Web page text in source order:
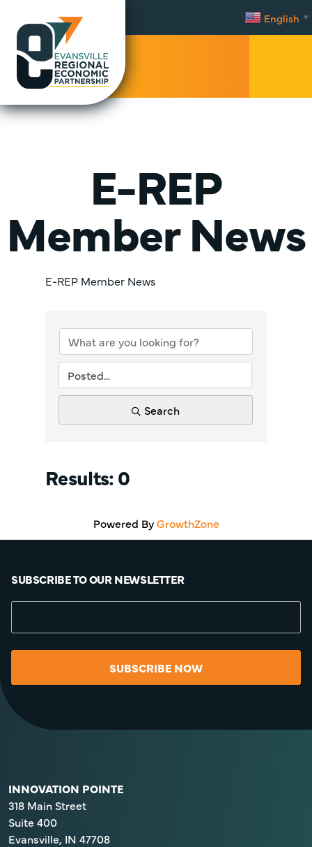
InstagramLinkedInEnglish ▼
E-REP
Member News
E-REP Member News
Search
Results: 0
Powered ByGrowthZone
SUBSCRIBE TO OUR NEWSLETTER
SUBSCRIBE NOW
INNOVATION POINTE
318 Main Street
Suite 400
Evansville, IN 47708